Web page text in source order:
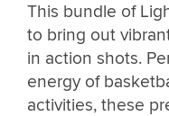
This bundle of
to bring out
in action shots.
energy of
activities, these